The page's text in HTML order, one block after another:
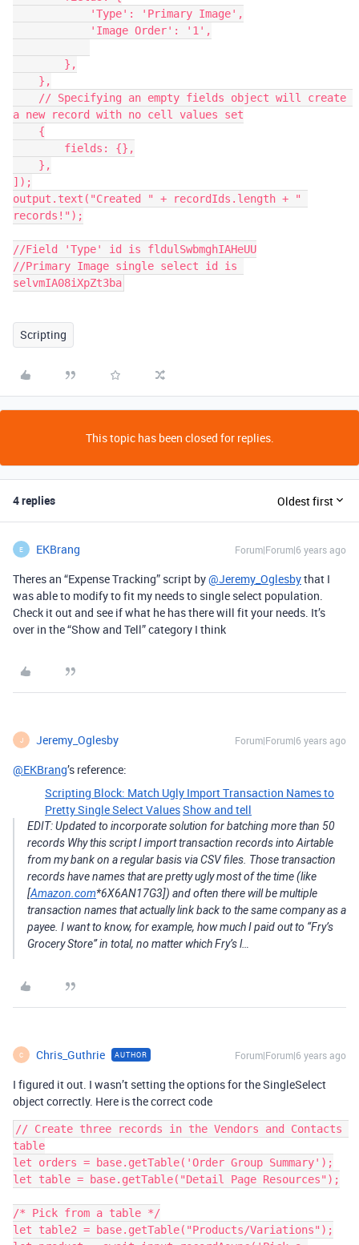
a new record with no cell values set
]);
output.text("Created " + recordIds.length + "
records!");
//Field 'Type' id is fldulSwbmghIAHeUU
//Primary Image single select id is
selvmIA08iXpZt3ba
Scripting
This topic has been closed for replies.
4 replies Oldest first
E EKBrang Forum|Forum|6 years ago
Theres an “Expense Tracking” script by@Jeremy_Oglesbythat I
was able to modify to fit my needs to single select population.
Check it out and see if what he has there will fit your needs. It’s
over in the “Show and Tell” category I think
J Jeremy_Oglesby Forum|Forum|6 years ago
@EKBrang’s reference:
Scripting Block: Match Ugly Import Transaction Names to
Pretty Single Select ValuesShow and tell
EDIT: Updated to incorporate solution for batching more than 50
records Why this script I import transaction records into Airtable
from my bank on a regular basis via CSV files. Those transaction
records have names that are pretty ugly most of the time (like
[Amazon.com*6X6AN17G3]) and often there will be multiple
transaction names that actually link back to the same company as a
payee. I want to know, for example, how much I paid out to “Fry’s
Grocery Store” in total, no matter which Fry’s l…
C Chris_Guthrie AUTHOR Forum|Forum|6 years ago
I figured it out. I wasn’t setting the options for the SingleSelect
object correctly. Here is the correct code
// Create three records in the Vendors and Contacts
table
let orders = base.getTable('Order Group Summary');
let table = base.getTable("Detail Page Resources");
/* Pick from a table */
let table2 = base.getTable("Products/Variations");